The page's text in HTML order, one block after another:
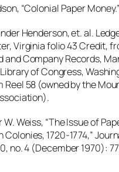
“Colonial Paper Money.”
Henderson, et. al.
Virginia folio 43 Credit,
and Company Records,
of Congress,
Reel 58 (owned by the
W. Weiss, “The Issue of
Colonies, 1720-1774,”
no. 4 (December 1970):